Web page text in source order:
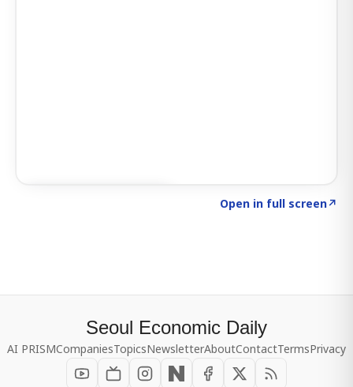
Open in full screen↗
Seoul Economic Daily
AI PRISMCompaniesTopicsNewsletterAboutContactTermsPrivacy